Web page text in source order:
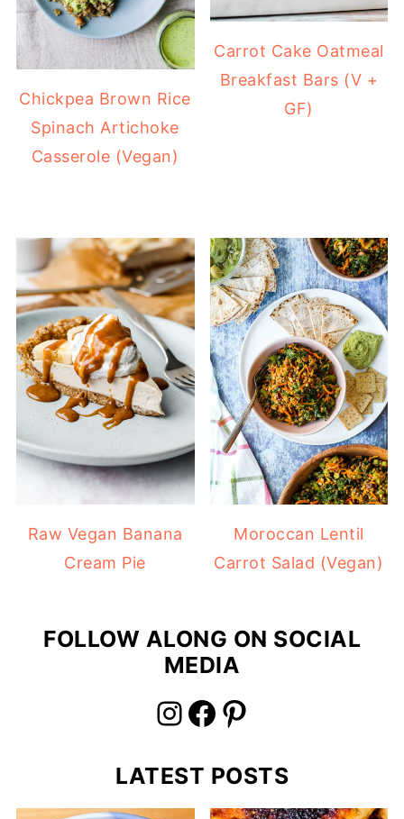
Chickpea Brown Rice
Spinach Artichoke
Casserole (Vegan)
Carrot Cake Oatmeal
Breakfast Bars (V +
GF)
Raw Vegan Banana
Cream Pie
Moroccan Lentil
Carrot Salad (Vegan)
FOLLOW ALONG ON SOCIAL
MEDIA
InstagramFacebook Pinterest
LATEST POSTS